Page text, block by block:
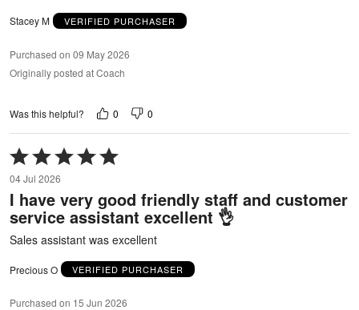
Stacey M VERIFIED PURCHASER
Purchased on 09 May 2026
Originally posted at Coach
Was this helpful? 0 0
Rated
5
out
of
5
04 Jul 2026
I have very good friendly staff and customer
service assistant excellent 👌
Sales assistant was excellent
Precious O VERIFIED PURCHASER
Purchased on 15 Jun 2026